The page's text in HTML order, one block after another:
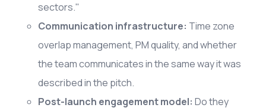
sectors."
Communication infrastructure: Time zone
overlap management, PM quality, and whether
the team communicates in the same way it was
described in the pitch.
Post-launch engagement model: Do they